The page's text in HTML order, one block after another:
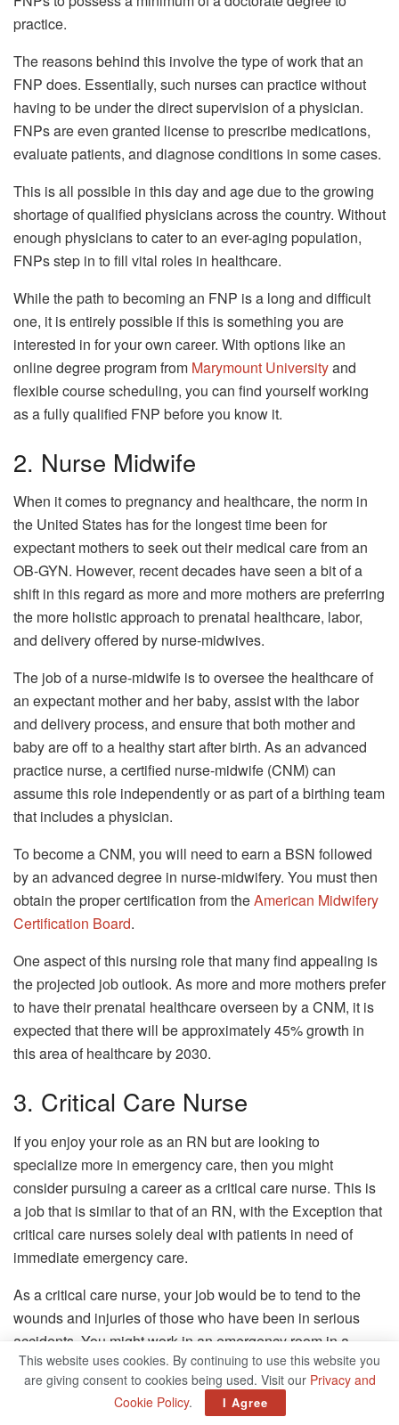
practice.
The reasons behind this involve the type of work that an
FNP does. Essentially, such nurses can practice without
having to be under the direct supervision of a physician.
FNPs are even granted license to prescribe medications,
evaluate patients, and diagnose conditions in some cases.
This is all possible in this day and age due to the growing
shortage of qualified physicians across the country. Without
enough physicians to cater to an ever-aging population,
FNPs step in to fill vital roles in healthcare.
While the path to becoming an FNP is a long and difficult
one, it is entirely possible if this is something you are
interested in for your own career. With options like an
online degree program from Marymount Universityand
flexible course scheduling, you can find yourself working
as a fully qualified FNP before you know it.
2. Nurse Midwife
When it comes to pregnancy and healthcare, the norm in
the United States has for the longest time been for
expectant mothers to seek out their medical care from an
OB-GYN. However, recent decades have seen a bit of a
shift in this regard as more and more mothers are preferring
the more holistic approach to prenatal healthcare, labor,
and delivery offered by nurse-midwives.
The job of a nurse-midwife is to oversee the healthcare of
an expectant mother and her baby, assist with the labor
and delivery process, and ensure that both mother and
baby are off to a healthy start after birth. As an advanced
practice nurse, a certified nurse-midwife (CNM) can
assume this role independently or as part of a birthing team
that includes a physician.
To become a CNM, you will need to earn a BSN followed
by an advanced degree in nurse-midwifery. You must then
obtain the proper certification from theAmerican Midwifery
Certification Board.
One aspect of this nursing role that many find appealing is
the projected job outlook. As more and more mothers prefer
to have their prenatal healthcare overseen by a CNM, it is
expected that there will be approximately 45% growth in
this area of healthcare by 2030.
3. Critical Care Nurse
If you enjoy your role as an RN but are looking to
specialize more in emergency care, then you might
consider pursuing a career as a critical care nurse. This is
a job that is similar to that of an RN, with the Exception that
critical care nurses solely deal with patients in need of
immediate emergency care.
As a critical care nurse, your job would be to tend to the
wounds and injuries of those who have been in serious
accidents. You might work in an emergency room in a
hospital or at a certain type of outpatient clinic.
There is also a growing need for this type of nurse in the
This website uses cookies. By continuing to use this website you
are giving consent to cookies being used. Visit our Privacy and
Cookie Policy. I Agree